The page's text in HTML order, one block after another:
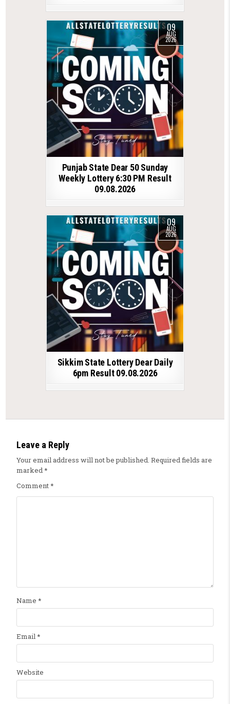
09
AUG
2026
Punjab State Dear 50 Sunday
Weekly Lottery 6:30 PM Result
09.08.2026
09
AUG
2026
Sikkim State Lottery Dear Daily
6pm Result 09.08.2026
Leave a Reply
Your email address will not be published. Required fields are
marked*
Comment*
Name *
Email*
Website